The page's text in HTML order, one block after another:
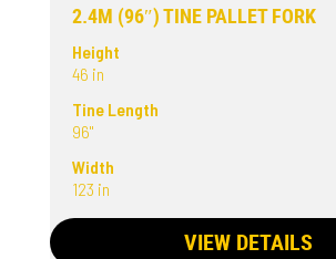
2.4M (96″) TINE PALLET FORK
Height
46 in
Tine Length
96"
Width
123 in
VIEW DETAILS